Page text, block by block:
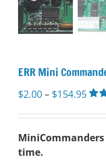
ERR Mini
$2.00– $154.95
out
time.